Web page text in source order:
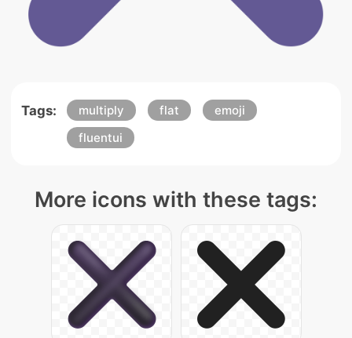
Tags: multiply flat
emoji
fluentui
More icons with these tags: